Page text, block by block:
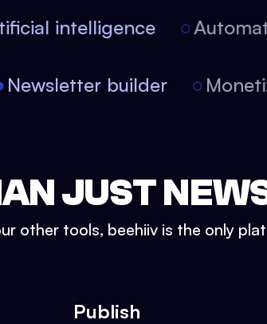
intelligence
Newsletter builder
JUST
other tools, beehiiv is the only
Publish